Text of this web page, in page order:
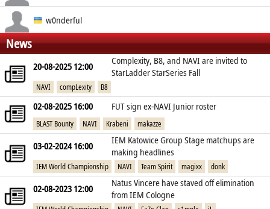
Lithuania
Drin Shaqiri
Kosovo
w0nderful
Igor Zhdanov
Ukraine
News
20-08-2025 12:00
Complexity, B8, and NAVI are invited to
StarLadder StarSeries Fall
NAVI compLexity B8
02-08-2025 16:00 FUT sign ex-NAVI Junior roster
BLAST Bounty NAVI Krabeni makazze
03-02-2024 16:00
IEM Katowice Group Stage matchups are
making headlines
IEM World Championship NAVI Team Spirit magixx donk
02-08-2023 12:00
Natus Vincere have staved off elimination
from IEM Cologne